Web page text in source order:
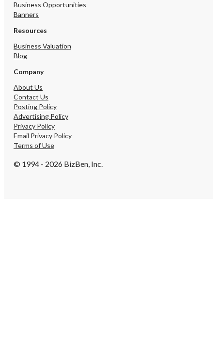
Business Opportunities
Banners
Resources
Business Valuation
Blog
Company
About Us
Contact Us
Posting Policy
Advertising Policy
Privacy Policy
Email Privacy Policy
Terms of Use
© 1994 - 2026 BizBen, Inc.